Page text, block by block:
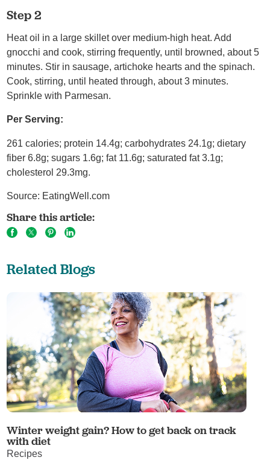
Step 2
Heat oil in a large skillet over medium-high heat. Add
gnocchi and cook, stirring frequently, until browned, about 5
minutes. Stir in sausage, artichoke hearts and the spinach.
Cook, stirring, until heated through, about 3 minutes.
Sprinkle with Parmesan.
Per Serving:
261 calories; protein 14.4g; carbohydrates 24.1g; dietary
fiber 6.8g; sugars 1.6g; fat 11.6g; saturated fat 3.1g;
cholesterol 29.3mg.
Source: EatingWell.com
Share this article:
Related Blogs
Winter weight gain? How to get back on track
with diet
Recipes